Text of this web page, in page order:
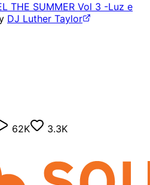
THE SUMMER Vol 3 -Luz e
DJ Luther Taylor
62K
3.3K